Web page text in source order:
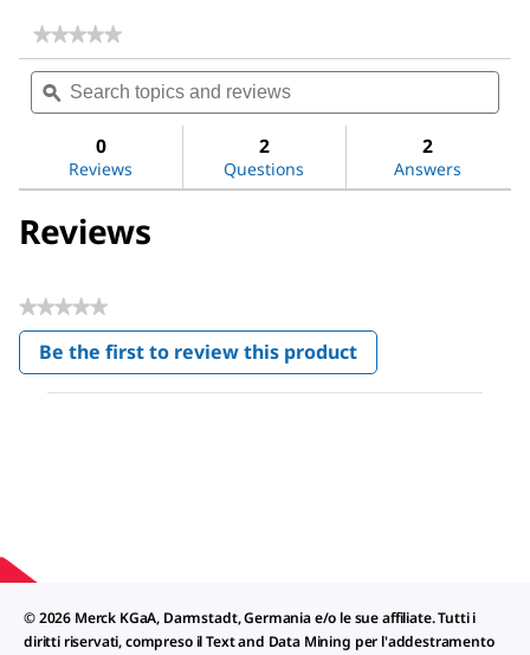
★★★★★
★★★★★
rating
value
for
sulfoxide
Search
topics
and
ϙ
0
Reviews
2
Questions
2
Answers
Reviews
★★★★★
No
rating
value
Be the first to review this product
.
This
© 2026 Merck KGaA, Darmstadt, Germania e/o le sue affiliate. Tutti i
diritti riservati, compreso il Text and Data Mining per l'addestramento